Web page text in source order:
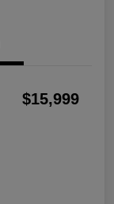
$15,999